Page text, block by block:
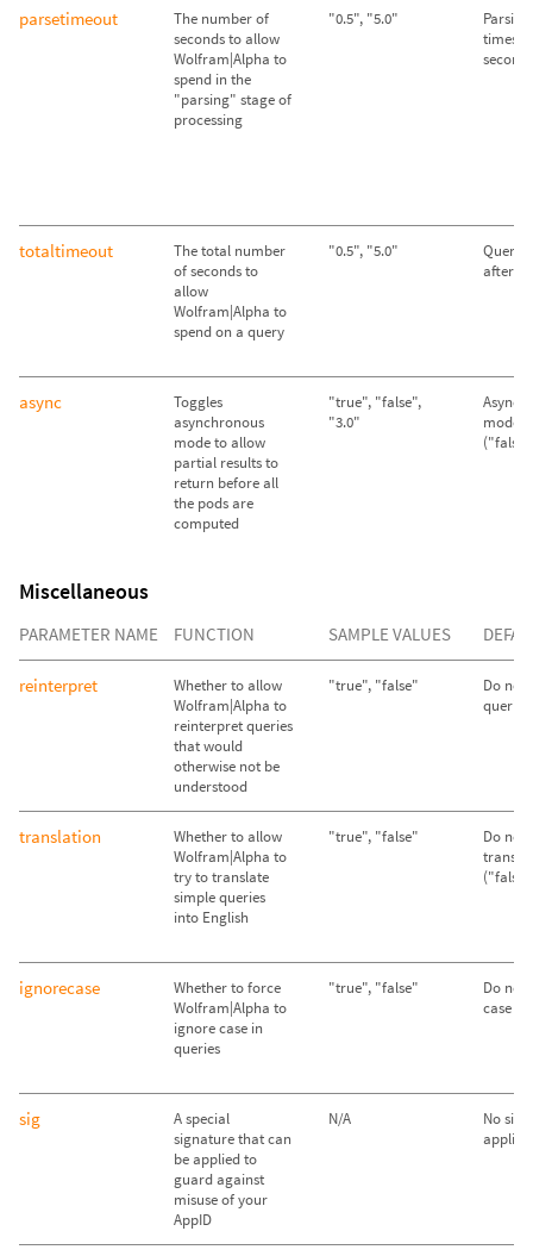
parsetimeout
The number of
seconds to allow
Wolfram|Alpha to
spend in the
"parsing" stage of
processing
"0.5", "5.0"
times
seconds
totaltimeout
The total number
of seconds to
allow
Wolfram|Alpha to
spend on a query
"0.5", "5.0"
after
async
Toggles
asynchronous
mode to allow
partial results to
return before all
the pods are
computed
"true", "false",
"3.0"
mode
Miscellaneous
PARAMETER NAME FUNCTION SAMPLE VALUES
reinterpret
Whether to allow
Wolfram|Alpha to
reinterpret queries
that would
otherwise not be
understood
"true", "false"
Do not
translation
Whether to allow
Wolfram|Alpha to
try to translate
simple queries
into English
"true", "false"
Do not
ignorecase
Whether to force
Wolfram|Alpha to
ignore case in
queries
"true", "false"
Do not
case
sig
A special
signature that can
be applied to
guard against
misuse of your
AppID
N/A
No
applied